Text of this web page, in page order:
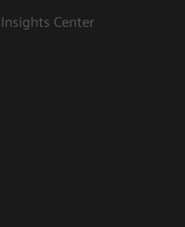
Insights Center